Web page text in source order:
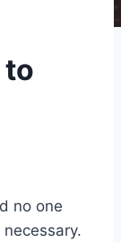
to
no one